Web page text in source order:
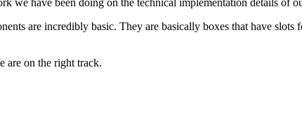
we have been doing on the technical implementation details of
are incredibly basic. They are basically boxes that have slots
are on the right track.